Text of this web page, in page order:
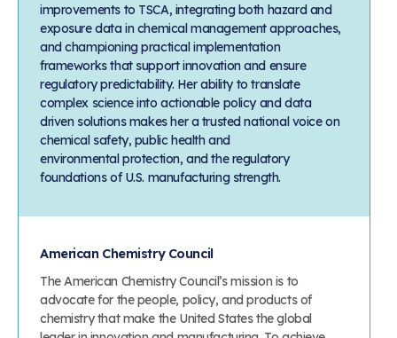
improvements to TSCA, integrating both hazard and
exposure data in chemical management approaches,
and championing practical implementation
frameworks that support innovation and ensure
regulatory predictability. Her ability to translate
complex science into actionable policy and data
driven solutions makes her a trusted national voice on
chemical safety, public health and
environmental protection, and the regulatory
foundations of U.S. manufacturing strength.
American Chemistry Council
The American Chemistry Council’s mission is to
advocate for the people, policy, and products of
chemistry that make the United States the global